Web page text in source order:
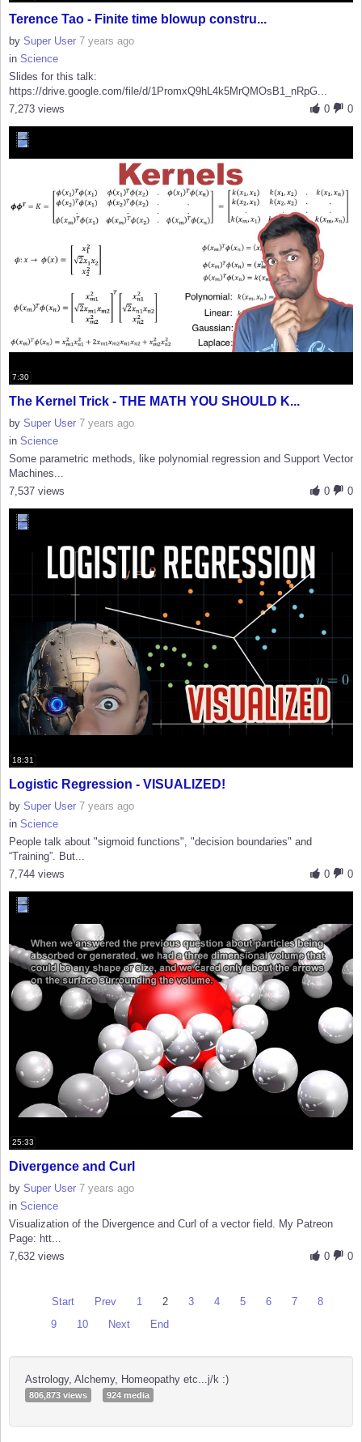
Terence Tao - Finite time blowup constru...
by Super User 7 years ago
in Science
Slides for this talk:
https://drive.google.com/file/d/1PromxQ9hL4k5MrQMOsB1_nRpG...
0
0
7,273 views
7:30
The Kernel Trick - THE MATH YOU SHOULD K...
by Super User 7 years ago
in Science
Some parametric methods, like polynomial regression and Support Vector
Machines...
0
0
7,537 views
18:31
Logistic Regression - VISUALIZED!
by Super User 7 years ago
in Science
People talk about "sigmoid functions", "decision boundaries" and
“Training”. But...
0
0
7,744 views
25:33
Divergence and Curl
by Super User 7 years ago
in Science
Visualization of the Divergence and Curl of a vector field. My Patreon
Page: htt...
0
0
7,632 views
Start Prev 1 2 3 4 5 6 7
8
9
10 Next End
Astrology, Alchemy, Homeopathy etc...j/k :)
806,873 views 924 media